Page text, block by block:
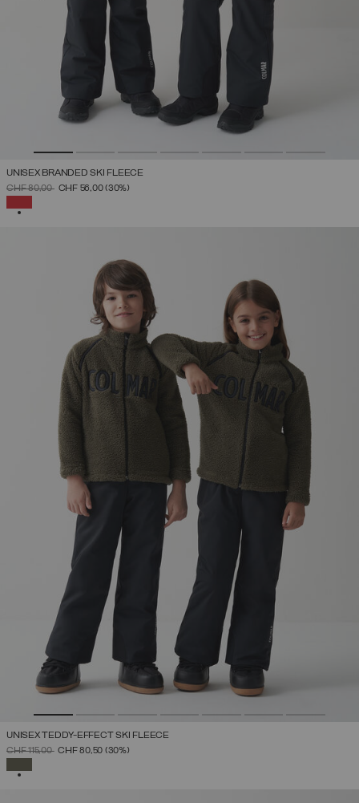
UNISEX BRANDED SKI FLEECE
PRICE REDUCED FROM
CHF 80,00TOCHF 56,00(30%)
UNISEX TEDDY-EFFECT SKI FLEECE
PRICE REDUCED FROM
CHF 115,00TOCHF 80,50 (30%)